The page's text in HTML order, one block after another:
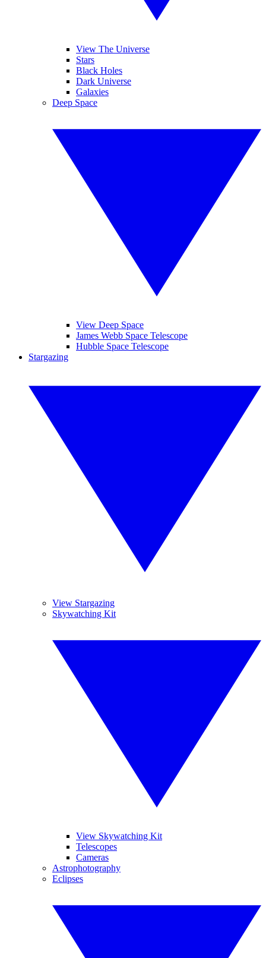
View The Universe
Stars
Black Holes
Dark Universe
Galaxies
Deep Space
View Deep Space
James Webb Space Telescope
Hubble Space Telescope
Stargazing
View Stargazing
Skywatching Kit
View Skywatching Kit
Telescopes
Cameras
Astrophotography
Eclipses